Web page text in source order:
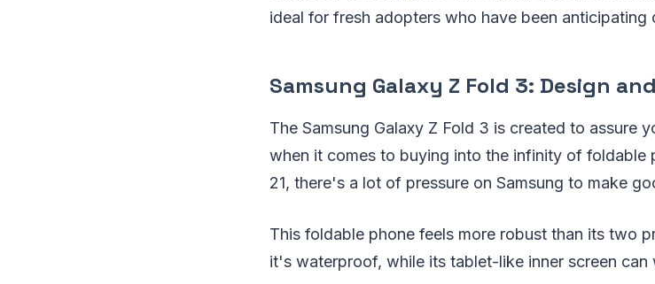
ideal for fresh adopters who have been anticipating
Samsung Galaxy Z Fold 3: Design
The Samsung Galaxy Z Fold 3 is created to assure
when it comes to buying into the infinity of foldable
21, there's a lot of pressure on Samsung to make
This foldable phone feels more robust than its two
it's waterproof, while its tablet-like inner screen